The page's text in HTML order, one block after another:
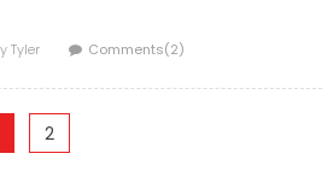
Tyler Comments(2)
2